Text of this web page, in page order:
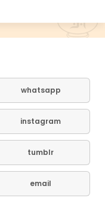
whatsapp
instagram
tumblr
email